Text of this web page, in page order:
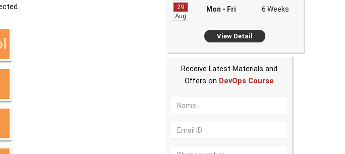
29
Aug
Mon - Fri 6 Weeks
View Detail
Receive Latest Materials and
Offers on DevOps Course